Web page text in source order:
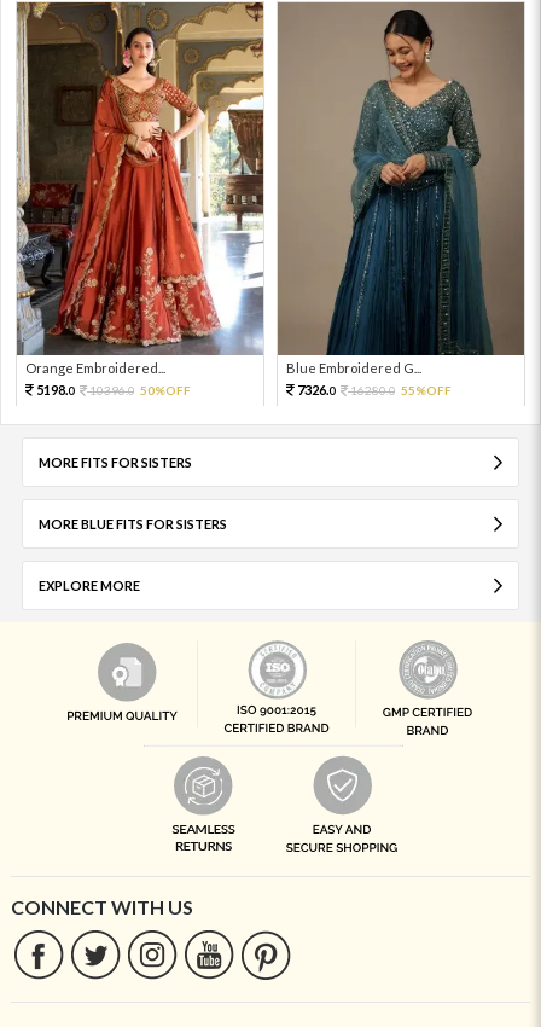
Orange Embroidered...
5198.0 10396.0 50%OFF
Blue Embroidered G...
7326.0 16280.0 55%OFF
MORE FITS FOR SISTERS
MORE BLUE FITS FOR SISTERS
EXPLORE MORE
CONNECT WITH US